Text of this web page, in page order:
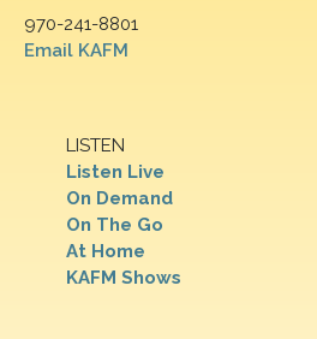
970-241-8801
Email KAFM
LISTEN
Listen Live
On Demand
On The Go
At Home
KAFM Shows